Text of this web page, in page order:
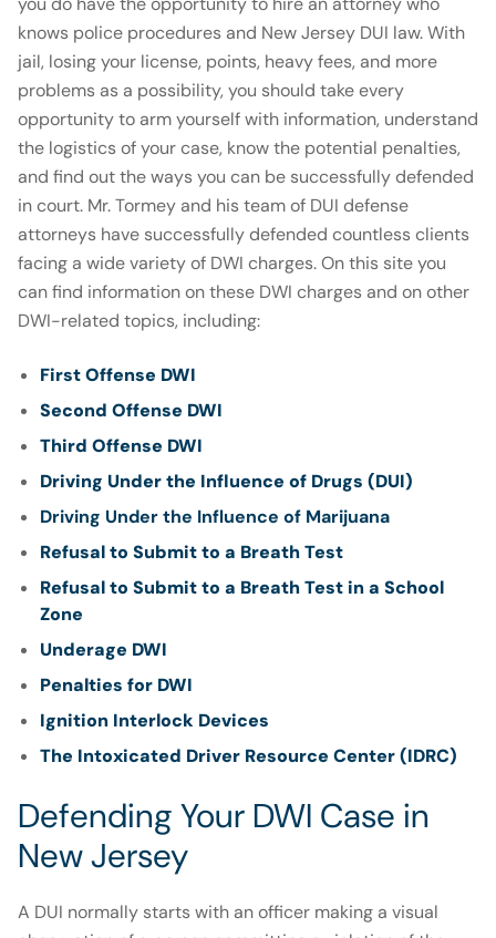
knows police procedures and New Jersey DUI law. With
jail, losing your license, points, heavy fees, and more
problems as a possibility, you should take every
opportunity to arm yourself with information, understand
the logistics of your case, know the potential penalties,
and find out the ways you can be successfully defended
in court. Mr. Tormey and his team of DUI defense
attorneys have successfully defended countless clients
facing a wide variety of DWI charges. On this site you
can find information on these DWI charges and on other
DWI-related topics, including:
First Offense DWI
Second Offense DWI
Third Offense DWI
Driving Under the Influence of Drugs (DUI)
Driving Under the Influence of Marijuana
Refusal to Submit to a Breath Test
Refusal to Submit to a Breath Test in a School
Zone
Underage DWI
Penalties for DWI
Ignition Interlock Devices
The Intoxicated Driver Resource Center (IDRC)
Defending Your DWI Case in
New Jersey
A DUI normally starts with an officer making a visual